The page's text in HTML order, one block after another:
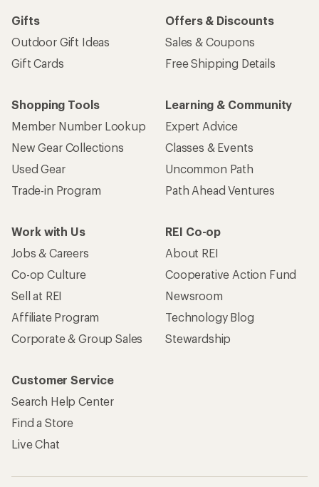
Gifts
Outdoor Gift Ideas
Gift Cards
Offers & Discounts
Sales & Coupons
Free Shipping Details
Shopping Tools
Member Number Lookup
New Gear Collections
Used Gear
Trade-in Program
Learning & Community
Expert Advice
Classes & Events
Uncommon Path
Path Ahead Ventures
Work with Us
Jobs & Careers
Co-op Culture
Sell at REI
Affiliate Program
Corporate & Group Sales
REI Co-op
About REI
Cooperative Action Fund
Newsroom
Technology Blog
Stewardship
Customer Service
Search Help Center
Find a Store
Live Chat